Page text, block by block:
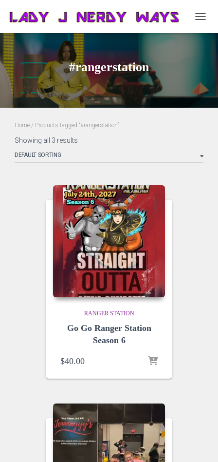
#rangerstation
Home / Products tagged “#rangerstation”
Showing all 3 results
RANGER STATION
Go Go Ranger Station
Season 6
$40.00